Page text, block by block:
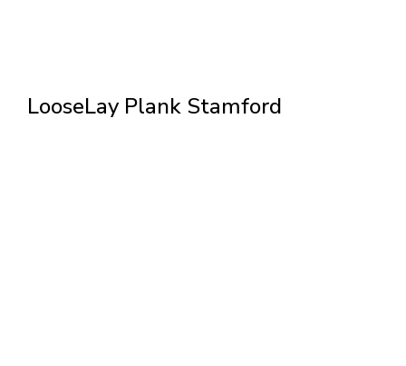
LooseLay Plank Stamford